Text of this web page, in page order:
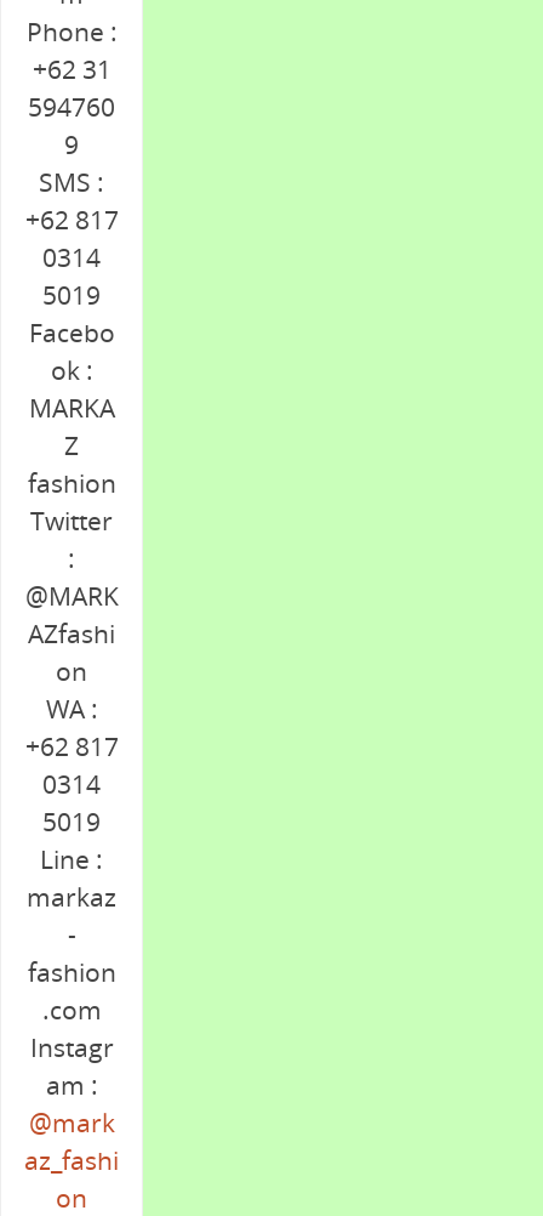
Phone :
+62 31
594760
9
SMS :
+62 817
0314
5019
Facebo
ok :
MARKA
Z
fashion
Twitter
:
@MARK
AZfashi
on
WA :
+62 817
0314
5019
Line :
markaz
-
fashion
.com
Instagr
am :
@mark
az_fashi
on